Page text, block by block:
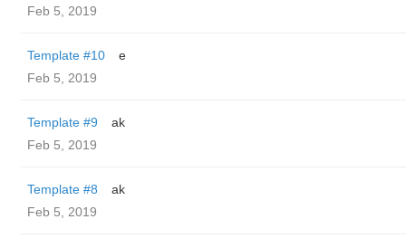
Feb 5, 2019
Template #10
e
Feb 5, 2019
Template #9
ak
Feb 5, 2019
Template #8
ak
Feb 5, 2019